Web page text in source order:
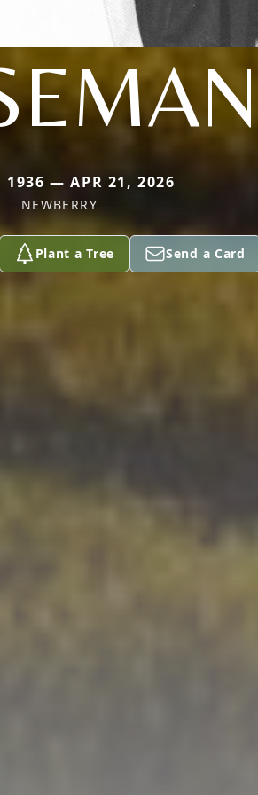
1936 — APR 21, 2026
NEWBERRY
Plant a Tree Send a Card